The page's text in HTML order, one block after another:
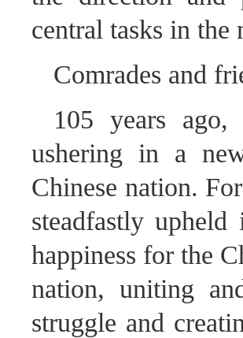
central tasks in the
Comrades and
105 years
ushering in a
Chinese nation.
steadfastly
happiness for the
nation, uniting
struggle and